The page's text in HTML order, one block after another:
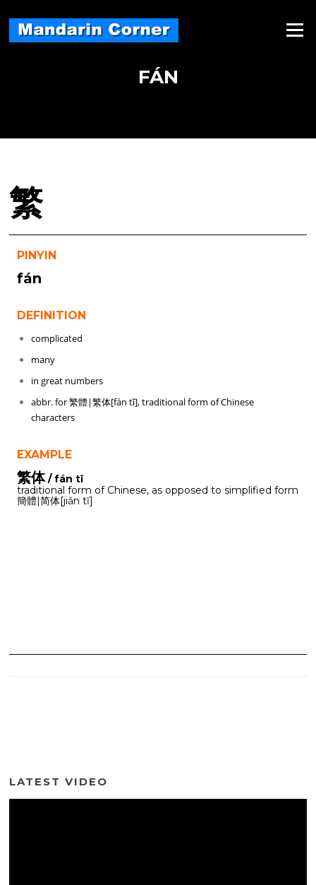
content
Menu
FÁN
繁
PINYIN
fán
DEFINITION
complicated
many
in great numbers
abbr. for 繁體|繁体[fán tǐ], traditional form of Chinese
characters
EXAMPLE
繁体/ fán tǐ
traditional form of Chinese, as opposed to simplified form
簡體|简体[jiǎn tǐ]
LATEST VIDEO